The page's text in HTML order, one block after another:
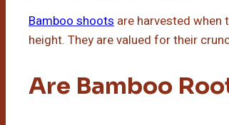
Bamboo shoots are harvested when
height. They are valued for their
Are Bamboo